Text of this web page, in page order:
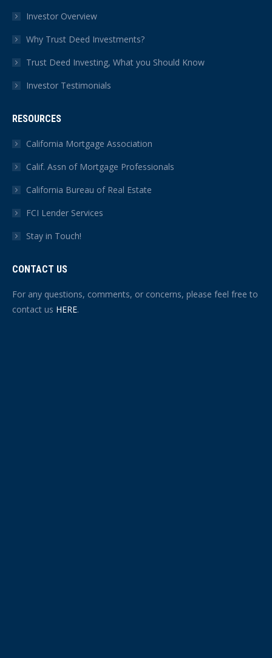
Investor Overview
Why Trust Deed Investments?
Trust Deed Investing, What you Should Know
Investor Testimonials
RESOURCES
California Mortgage Association
Calif. Assn of Mortgage Professionals
California Bureau of Real Estate
FCI Lender Services
Stay in Touch!
CONTACT US
For any questions, comments, or concerns, please feel free to
contact us HERE.